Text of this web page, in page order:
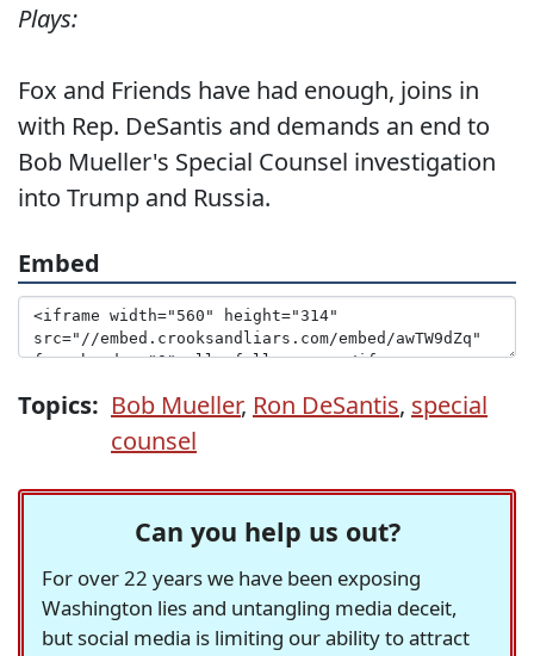
Plays:
Fox and Friends have had enough, joins in
with Rep. DeSantis and demands an end to
Bob Mueller's Special Counsel investigation
into Trump and Russia.
Embed
Topics: Bob Mueller, Ron DeSantis, special
counsel
Can you help us out?
For over 22 years we have been exposing
Washington lies and untangling media deceit,
but social media is limiting our ability to attract